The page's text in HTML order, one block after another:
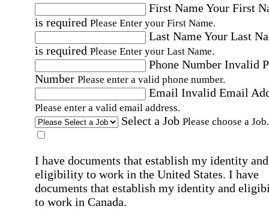
First NameYour First
is required Please Enter your First Name.
Last NameYour Last
is required Please Enter your Last Name.
Phone Number Invalid
Number Please enter a valid phone number.
Email Invalid Email
Please enter a valid email address.
Select a Job Please choose a Job.
I have documents that establish my identity and
eligibility to work in the United States. I have
documents that establish my identity and
to work in Canada.